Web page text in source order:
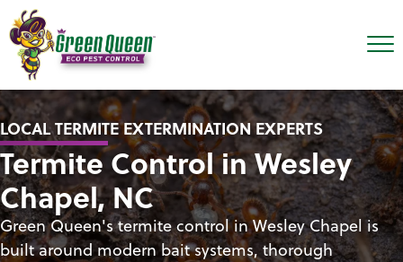
LOCAL TERMITE EXTERMINATION EXPERTS
Termite Control in Wesley
Chapel, NC
Green Queen's termite control in Wesley Chapel is
built around modern bait systems, thorough